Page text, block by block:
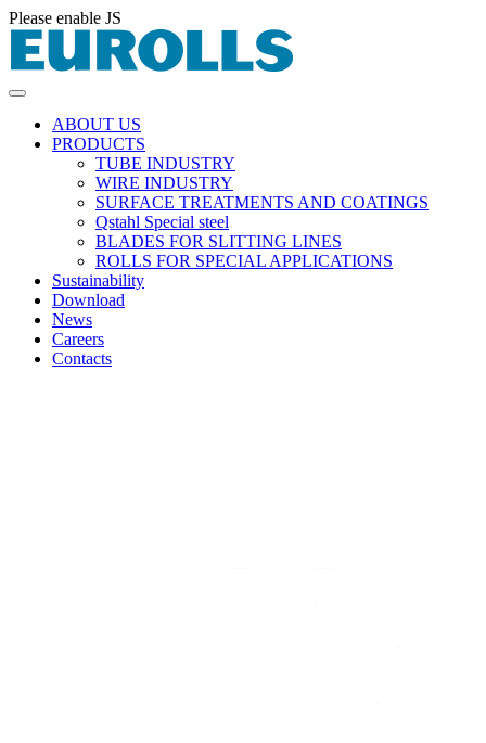
Please enable JS
ABOUT US
PRODUCTS
TUBE INDUSTRY
WIRE INDUSTRY
SURFACE TREATMENTS AND COATINGS
Qstahl Special steel
BLADES FOR SLITTING LINES
ROLLS FOR SPECIAL APPLICATIONS
Sustainability
Download
News
Careers
Contacts